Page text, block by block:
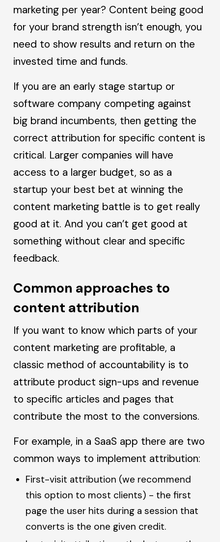
marketing per year? Content being good
for your brand strength isn’t enough, you
need to show results and return on the
invested time and funds.
If you are an early stage startup or
software company competing against
big brand incumbents, then getting the
correct attribution for specific content is
critical. Larger companies will have
access to a larger budget, so as a
startup your best bet at winning the
content marketing battle is to get really
good at it. And you can’t get good at
something without clear and specific
feedback.
Common approaches to
content attribution
If you want to know which parts of your
content marketing are profitable, a
classic method of accountability is to
attribute product sign-ups and revenue
to specific articles and pages that
contribute the most to the conversions.
For example, in a SaaS app there are two
common ways to implement attribution:
First-visit attribution (we recommend
this option to most clients) - the first
page the user hits during a session that
converts is the one given credit.